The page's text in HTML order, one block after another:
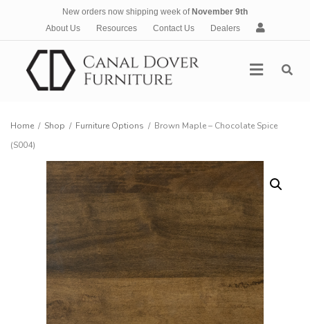
New orders now shipping week of November 9th
About Us
Resources Contact Us Dealers
A
c
Menu
Home / Shop / Furniture Options / Brown Maple – Chocolate Spice
(S004)